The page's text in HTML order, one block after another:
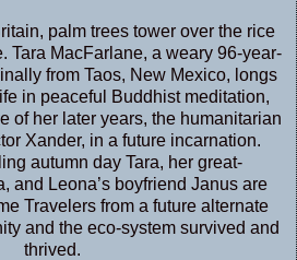
palm trees tower over the rice
Tara MacFarlane, a weary 96-year-
from Taos, New Mexico, longs
in peaceful Buddhist meditation,
of her later years, the humanitarian
Xander, in a future incarnation.
autumn day Tara, her great-
and Leona’s boyfriend Janus are
Travelers from a future alternate
and the eco-system survived and
thrived.